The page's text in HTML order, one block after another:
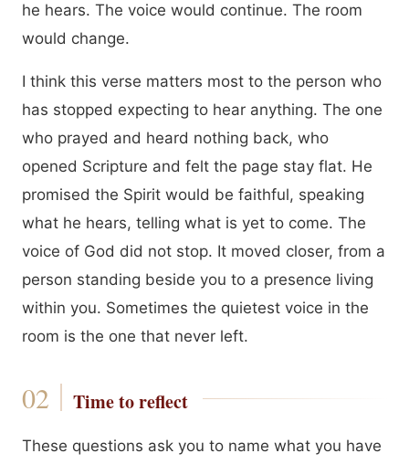
he hears. The voice would continue. The room
would change.
I think this verse matters most to the person who
has stopped expecting to hear anything. The one
who prayed and heard nothing back, who
opened Scripture and felt the page stay flat. He
promised the Spirit would be faithful, speaking
what he hears, telling what is yet to come. The
voice of God did not stop. It moved closer, from a
person standing beside you to a presence living
within you. Sometimes the quietest voice in the
room is the one that never left.
Time to reflect
These questions ask you to name what you have